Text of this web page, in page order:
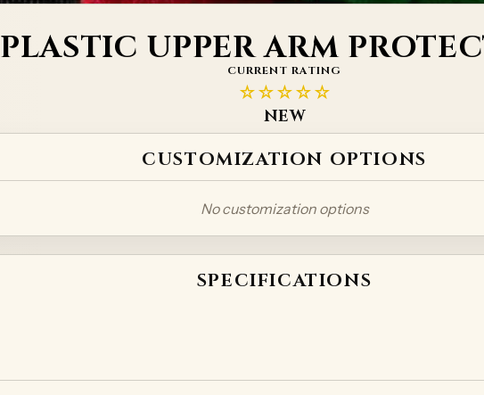
PLASTIC UPPER ARM
CURRENT RATING
☆☆☆☆☆
NEW
CUSTOMIZATION OPTIONS
No customization options
SPECIFICATIONS